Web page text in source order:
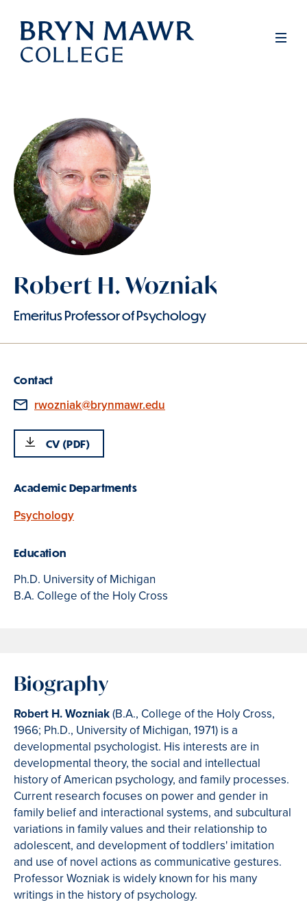
Skip
main
Robert H. Wozniak
Emeritus Professor of Psychology
Contact
Email
rwozniak@brynmawr.edu
CV (PDF)
Academic Departments
Psychology
Education
Ph.D. University of Michigan
B.A. College of the Holy Cross
Biography
Robert H. Wozniak(B.A., College of the Holy Cross,
1966; Ph.D., University of Michigan, 1971) is a
developmental psychologist. His interests are in
developmental theory, the social and intellectual
history of American psychology, and family processes.
Current research focuses on power and gender in
family belief and interactional systems, and subcultural
variations in family values and their relationship to
adolescent, and development of toddlers' imitation
and use of novel actions as communicative gestures.
Professor Wozniak is widely known for his many
writings in the history of psychology.